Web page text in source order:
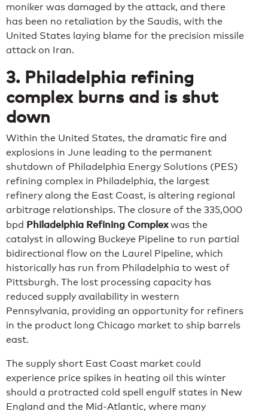
moniker was damaged by the attack, and there
has been no retaliation by the Saudis, with the
United States laying blame for the precision missile
attack on Iran.
3. Philadelphia refining
complex burns and is shut
down
Within the United States, the dramatic fire and
explosions in June leading to the permanent
shutdown of Philadelphia Energy Solutions (PES)
refining complex in Philadelphia, the largest
refinery along the East Coast, is altering regional
arbitrage relationships. The closure of the 335,000
bpd Philadelphia Refining Complexwas the
catalyst in allowing Buckeye Pipeline to run partial
bidirectional flow on the Laurel Pipeline, which
historically has run from Philadelphia to west of
Pittsburgh. The lost processing capacity has
reduced supply availability in western
Pennsylvania, providing an opportunity for refiners
in the product long Chicago market to ship barrels
east.
The supply short East Coast market could
experience price spikes in heating oil this winter
should a protracted cold spell engulf states in New
England and the Mid-Atlantic, where many